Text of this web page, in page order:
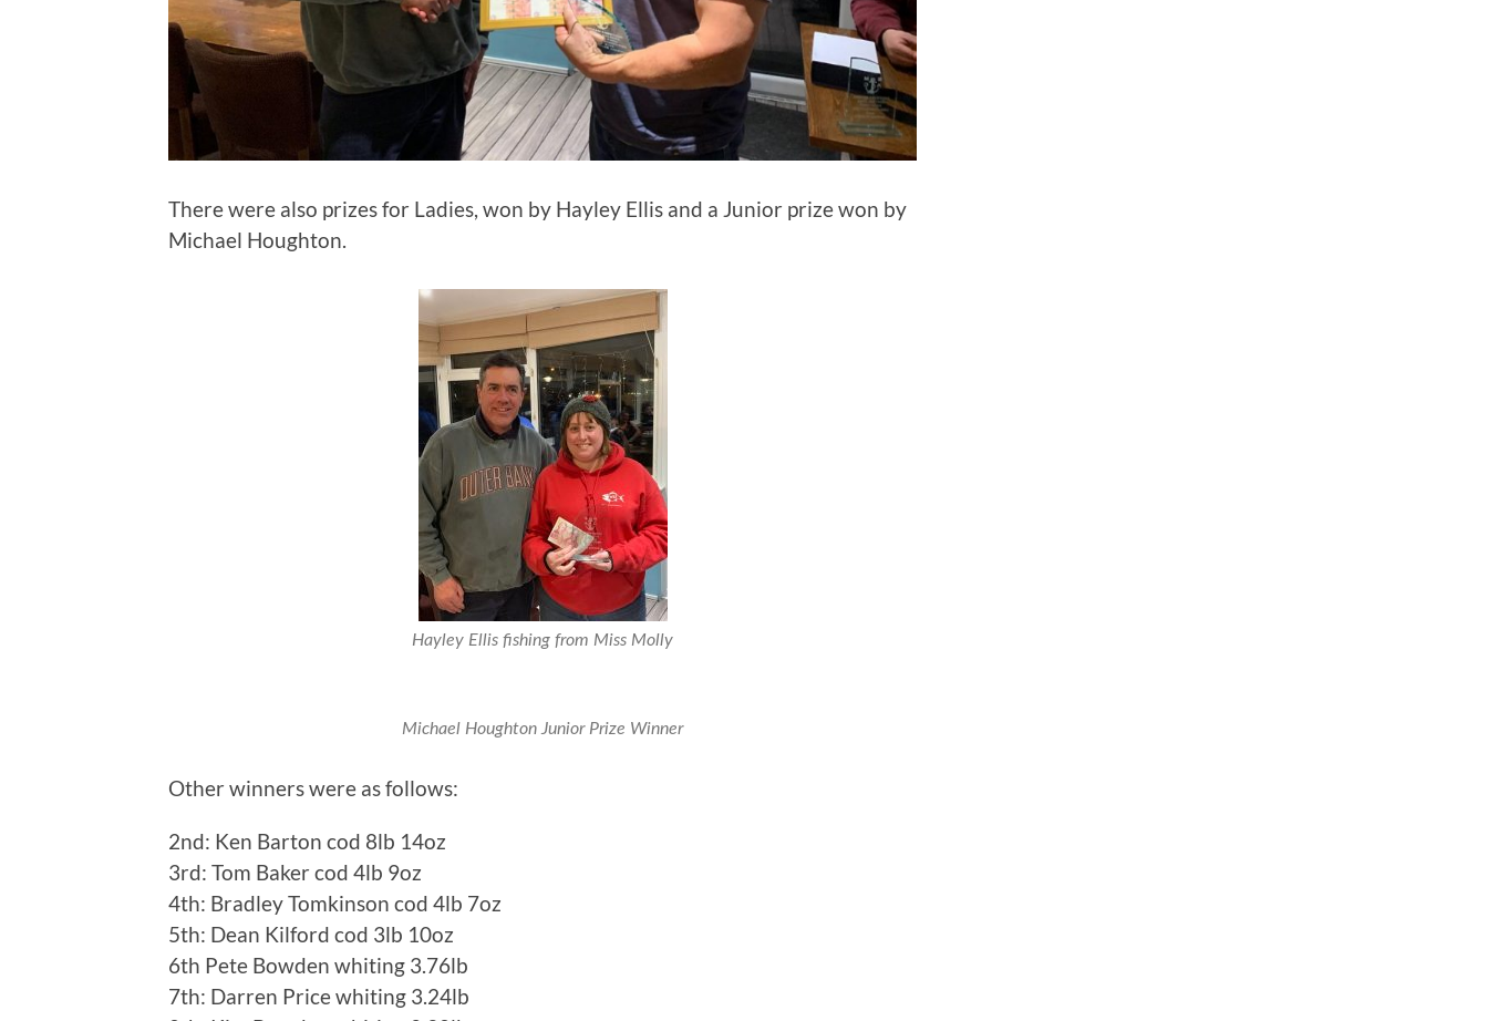
There were also prizes for Ladies, won by Hayley Ellis and a Junior prize won by
Michael Houghton.
Hayley Ellis fishing from Miss Molly
Michael Houghton Junior Prize Winner
Other winners were as follows:
2nd: Ken Barton cod 8lb 14oz
3rd: Tom Baker cod 4lb 9oz
4th: Bradley Tomkinson cod 4lb 7oz
5th: Dean Kilford cod 3lb 10oz
6th Pete Bowden whiting 3.76lb
7th: Darren Price whiting 3.24lb